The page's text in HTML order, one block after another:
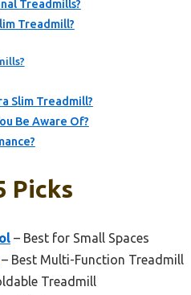
Treadmills?
Treadmill?
Slim Treadmill?
Be Aware Of?
Picks
– Best for Small Spaces
– Best Multi-Function Treadmill
Treadmill